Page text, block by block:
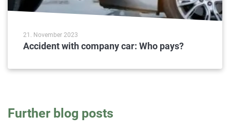
Accident with company car: Who pays?
21. November 2023
Further blog posts